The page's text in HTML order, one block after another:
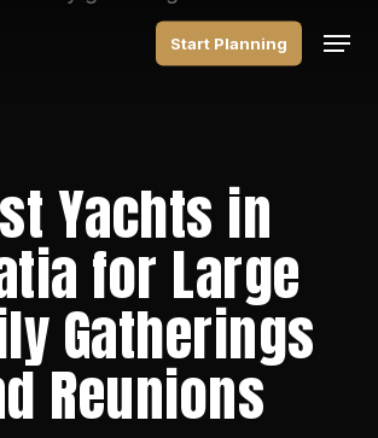
Start Planning
Yachts in
for Large
Gatherings
Reunions